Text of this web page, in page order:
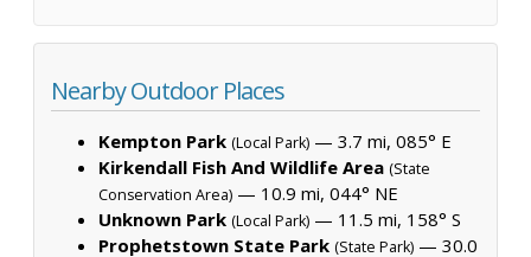
Nearby Outdoor Places
Kempton Park (Local Park) — 3.7 mi, 085° E
Kirkendall Fish And Wildlife Area (State
Conservation Area) — 10.9 mi, 044° NE
Unknown Park (Local Park) — 11.5 mi, 158° S
Prophetstown State Park (State Park) — 30.0